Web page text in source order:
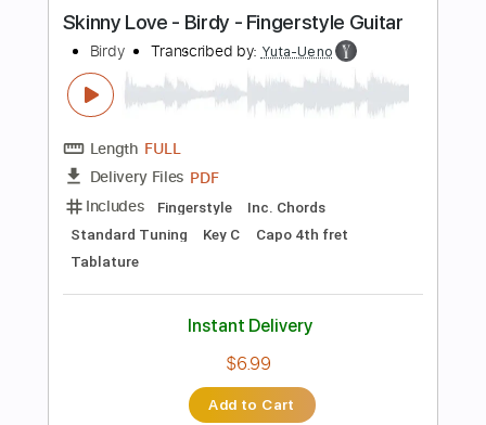
Standard Tuning
72 Bpm
No Capo
Easy-To-Play
Tablature
Instant Delivery
Add to Cart
Buy Now